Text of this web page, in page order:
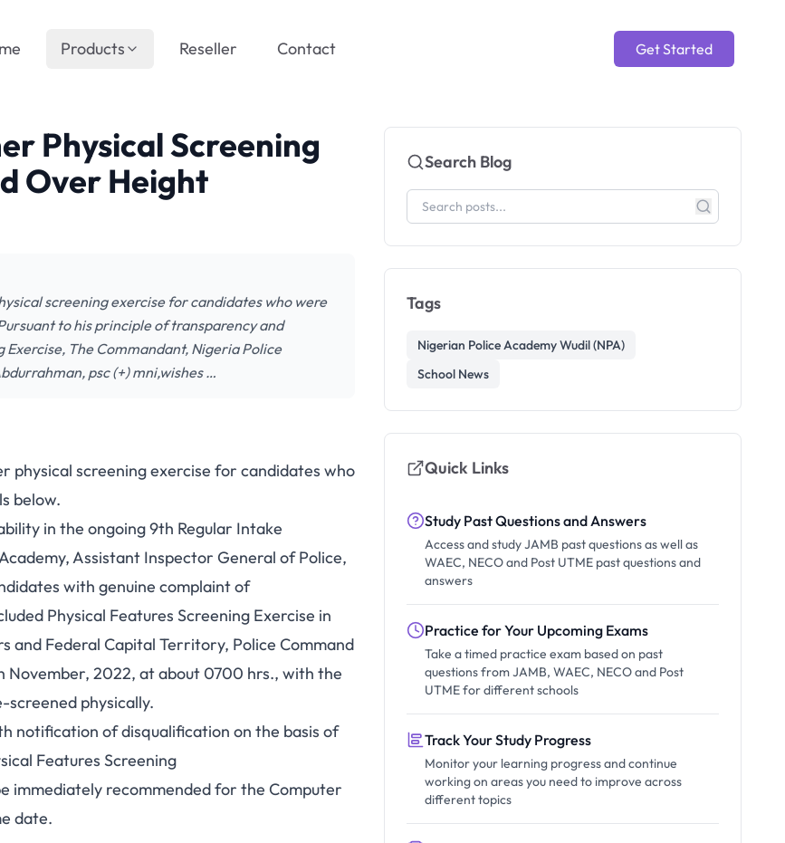
Get Started
Products Reseller Contact
Physical Screening
Over Height
screening exercise for candidates who were
to his principle of transparency and
The Commandant, Nigeria Police
psc (+) mni,wishes …
physical screening exercise for candidates who
below.
in the ongoing 9th Regular Intake
Assistant Inspector General of Police,
with genuine complaint of
Physical Features Screening Exercise in
and Federal Capital Territory, Police Command
November, 2022, at about 0700 hrs., with the
physically.
notification of disqualification on the basis of
Features Screening
immediately recommended for the Computer
date.
Search Blog
Tags
Nigerian Police Academy Wudil (NPA)
School News
Quick Links
Study Past Questions and Answers
Access and study JAMB past questions as well as
WAEC, NECO and Post UTME past questions and
answers
Practice for Your Upcoming Exams
Take a timed practice exam based on past
questions from JAMB, WAEC, NECO and Post
UTME for different schools
Track Your Study Progress
Monitor your learning progress and continue
working on areas you need to improve across
different topics